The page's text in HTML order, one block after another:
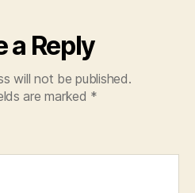
a Reply
will not be published.
are marked *